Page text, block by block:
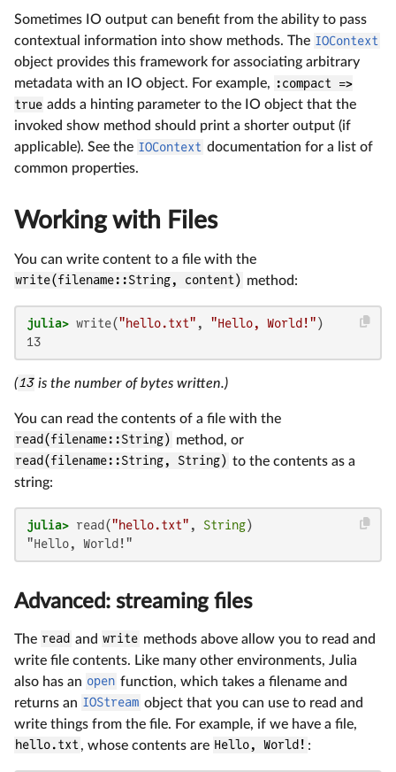
Sometimes IO output can benefit from the ability to pass
contextual information into show methods. The IOContext
object provides this framework for associating arbitrary
metadata with an IO object. For example, :compact =>
true adds a hinting parameter to the IO object that the
invoked show method should print a shorter output (if
applicable). See the IOContext documentation for a list of
common properties.
Working with Files
You can write content to a file with the
write(filename::String, content) method:
julia> write("hello.txt" , "Hello, World!"
13
(13is the number of bytes written.)
You can read the contents of a file with the
read(filename::String) method, or
read(filename::String, String) to the contents as a
string:
julia> read("hello.txt" , String
"Hello, World!"
Advanced: streaming files
The read and write methods above allow you to read and
write file contents. Like many other environments, Julia
also has an open function, which takes a filename and
returns an IOStream object that you can use to read and
write things from the file. For example, if we have a file,
hello.txt, whose contents are Hello, World! :